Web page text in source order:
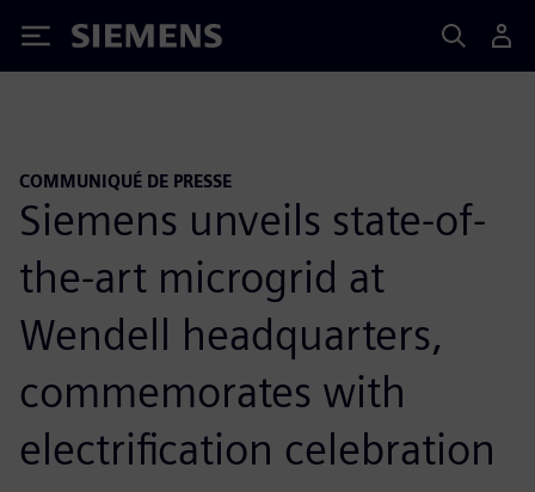
Siemens
COMMUNIQUÉ DE PRESSE
Siemens unveils state-of-
the-art microgrid at
Wendell headquarters,
commemorates with
electrification celebration